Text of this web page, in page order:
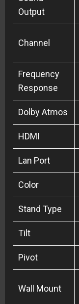
Output
Channel
Frequency
Response
Dolby Atmos
HDMI
Lan Port
Color
Stand Type
Tilt
Pivot
Wall Mount